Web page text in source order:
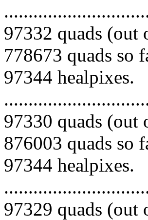
97332 quads (out
778673 quads so
97344 healpixes.
97330 quads (out
876003 quads so
97344 healpixes.
97329 quads (out